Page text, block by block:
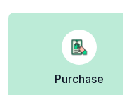
Purchase